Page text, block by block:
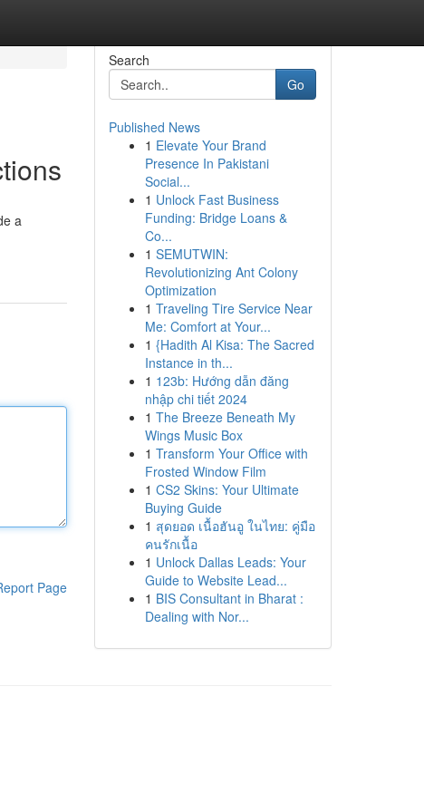
a
Page
Search
Go
Published News
1 Elevate Your Brand
Presence In Pakistani
Social...
1 Unlock Fast Business
Funding: Bridge Loans &
Co...
1 SEMUTWIN:
Revolutionizing Ant Colony
Optimization
1 Traveling Tire Service Near
Me: Comfort at Your...
1 {Hadith Al Kisa: The Sacred
Instance in th...
1 123b: Hướng dẫn đăng
nhập chi tiết 2024
1 The Breeze Beneath My
Wings Music Box
1 Transform Your Office with
Frosted Window Film
1 CS2 Skins: Your Ultimate
Buying Guide
1 สุดยอด เนื้อฮันอู ในไทย: คู่มือ
คนรักเนื้อ
1 Unlock Dallas Leads: Your
Guide to Website Lead...
1 BIS Consultant in Bharat :
Dealing with Nor...